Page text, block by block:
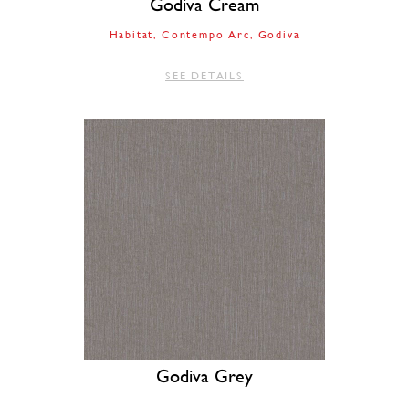
Godiva Cream
Habitat Contempo Arc Godiva
SEE DETAILS
Godiva Grey